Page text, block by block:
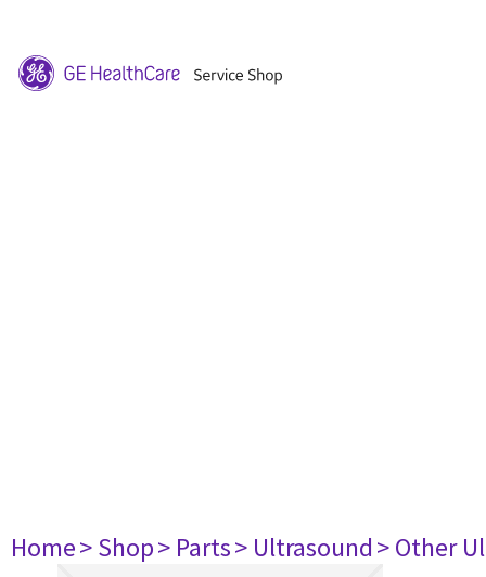
Home> Shop> Parts> Ultrasound> Other